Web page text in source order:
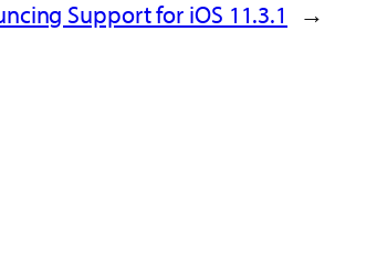
Support for iOS 11.3.1 →